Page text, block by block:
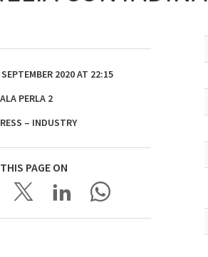
2020AT 22:15
PERLA 2
– INDUSTRY
PAGE ON